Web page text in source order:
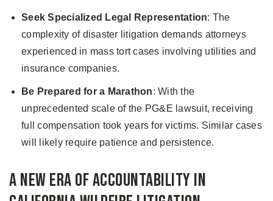
Seek Specialized Legal Representation: The
complexity of disaster litigation demands attorneys
experienced in mass tort cases involving utilities and
insurance companies.
Be Prepared for a Marathon: With the
unprecedented scale of the PG&E lawsuit, receiving
full compensation took years for victims. Similar cases
will likely require patience and persistence.
A New Era of Accountability in